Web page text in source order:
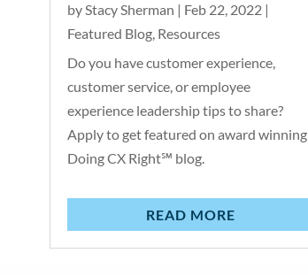
by Stacy Sherman | Feb 22, 2022 |
Featured Blog Resources
Do you have customer experience,
customer service, or employee
experience leadership tips to share?
Apply to get featured on award winning
Doing CX Right℠‬ blog.
READ MORE